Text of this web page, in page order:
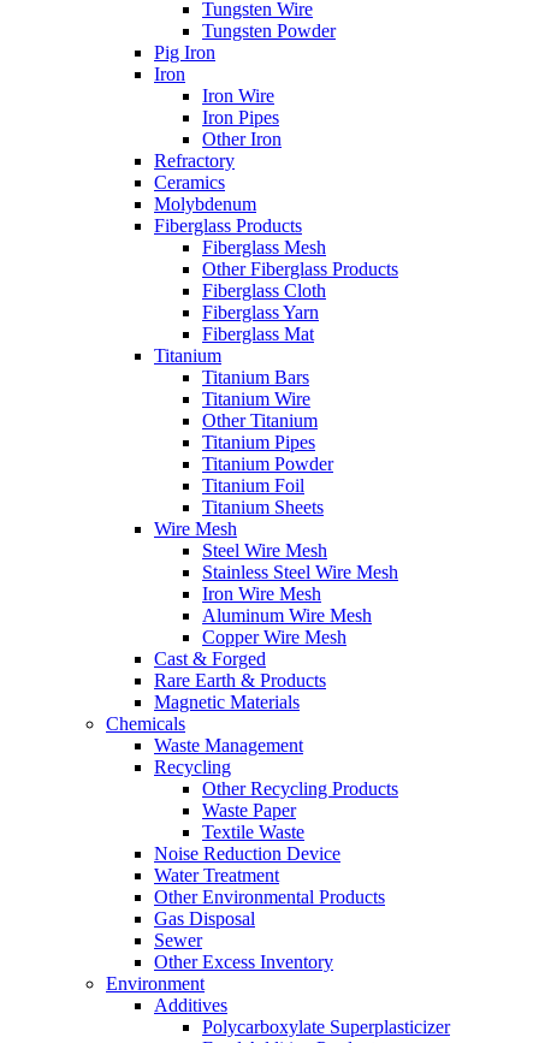
Tungsten Wire
Tungsten Powder
Pig Iron
Iron
Iron Wire
Iron Pipes
Other Iron
Refractory
Ceramics
Molybdenum
Fiberglass Products
Fiberglass Mesh
Other Fiberglass Products
Fiberglass Cloth
Fiberglass Yarn
Fiberglass Mat
Titanium
Titanium Bars
Titanium Wire
Other Titanium
Titanium Pipes
Titanium Powder
Titanium Foil
Titanium Sheets
Wire Mesh
Steel Wire Mesh
Stainless Steel Wire Mesh
Iron Wire Mesh
Aluminum Wire Mesh
Copper Wire Mesh
Cast & Forged
Rare Earth & Products
Magnetic Materials
Chemicals
Waste Management
Recycling
Other Recycling Products
Waste Paper
Textile Waste
Noise Reduction Device
Water Treatment
Other Environmental Products
Gas Disposal
Sewer
Other Excess Inventory
Environment
Additives
Polycarboxylate Superplasticizer